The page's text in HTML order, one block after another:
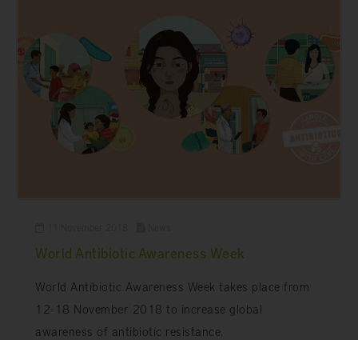
World Antibiotic Awareness Week
World Antibiotic Awareness Week takes place from
12-18 November 2018 to increase global
awareness of antibiotic resistance.